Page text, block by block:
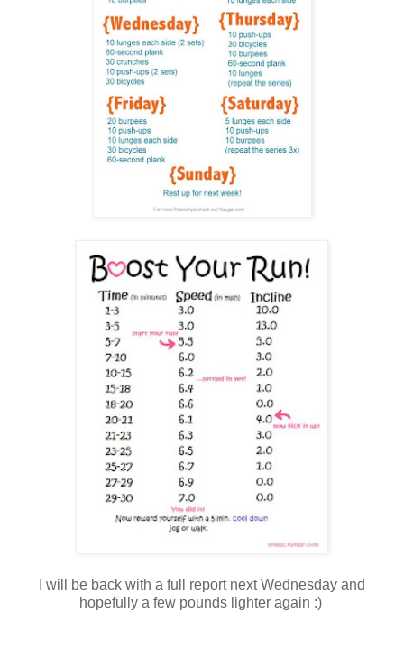
I will be back with a full report next Wednesday and
hopefully a few pounds lighter again :)